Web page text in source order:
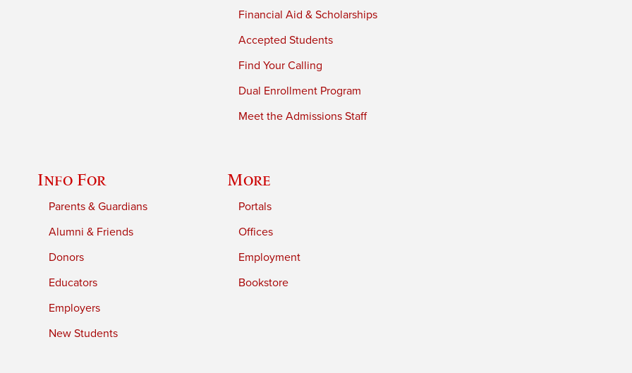
Financial Aid & Scholarships
Accepted Students
Find Your Calling
Dual Enrollment Program
Meet the Admissions Staff
Info For
Parents & Guardians
Alumni & Friends
Donors
Educators
Employers
New Students
More
Portals
Offices
Employment
Bookstore